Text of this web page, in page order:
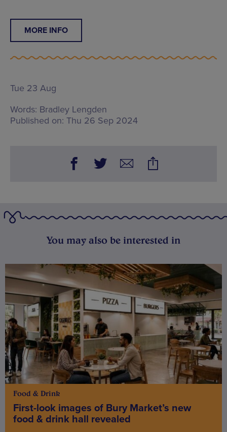
MORE INFO
Tue 23 Aug
Words: Bradley Lengden
Published on: Thu 26 Sep 2024
You may also be interested in
Food & Drink
First-look images of Bury Market’s new
food & drink hall revealed